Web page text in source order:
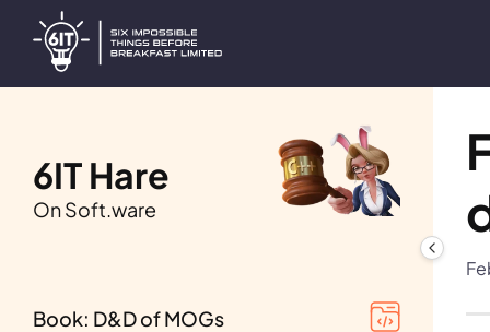
6IT Hare
On Soft.ware
Book: D&D of MOGs
1st beta of Vol. I-III